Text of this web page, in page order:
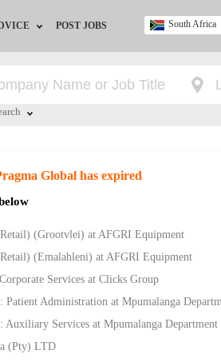
Advice
POST JOBS South Africa
Global has expired
(Grootvlei) at AFGRI Equipment
(Emalahleni) at AFGRI Equipment
Services at Clicks Group
Administration at Mpumalanga
Services at Mpumalanga
(Pty) LTD